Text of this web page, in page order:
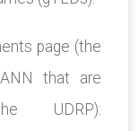
page (the
that are
UDRP):